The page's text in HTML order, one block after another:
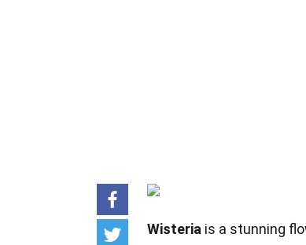
Wisteria is a stunning